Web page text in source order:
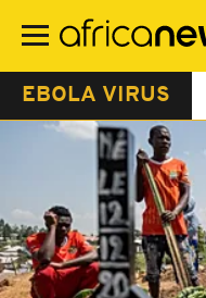
main
EBOLA VIRUS